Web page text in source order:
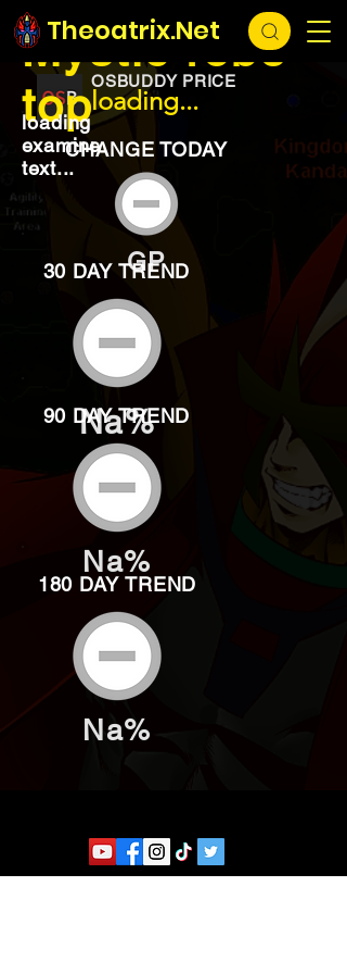
Theoatrix.Net
loading...
OSBUDDY PRICE
loading...
Mystic robe
top
loading
examine
text...
CHANGE TODAY
GP
30 DAY TREND
Na%
90 DAY TREND
Na%
180 DAY TREND
Na%